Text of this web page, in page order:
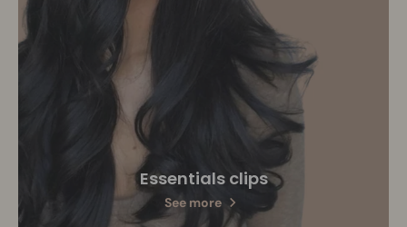
Essentials clips
See more